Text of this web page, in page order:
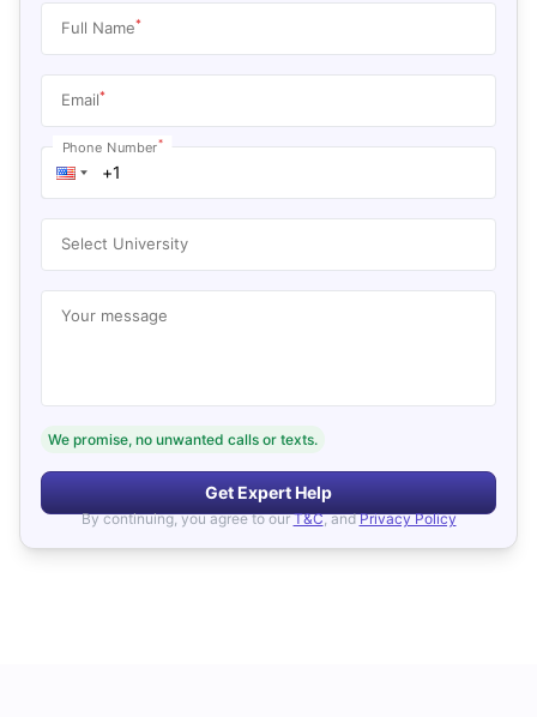
Full Name*
Email*
Phone Number*
Select University
Your message
We promise, no unwanted calls or texts.
Get Expert Help
By continuing, you agree to our T&C, and Privacy Policy